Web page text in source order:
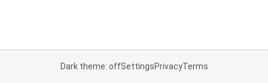
Dark theme: offSettingsPrivacyTerms